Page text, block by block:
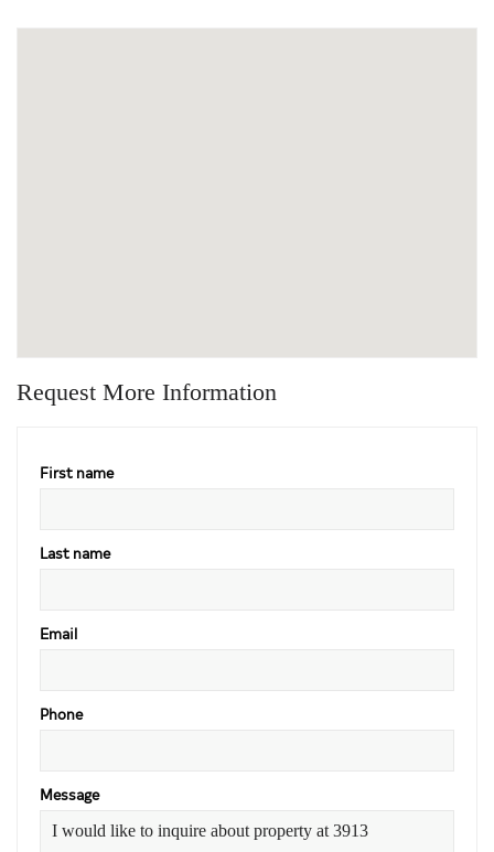
Request More Information
First name
Last name
Email
Phone
Message